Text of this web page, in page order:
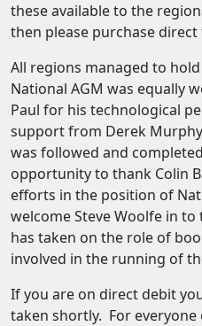
these available to the
then please purchase direct
All regions managed to
National AGM was equally
Paul for his technological
support from Derek
was followed and
opportunity to thank Colin
efforts in the position of
welcome Steve Woolfe in
has taken on the role of
involved in the running of
If you are on direct debit
taken shortly. For